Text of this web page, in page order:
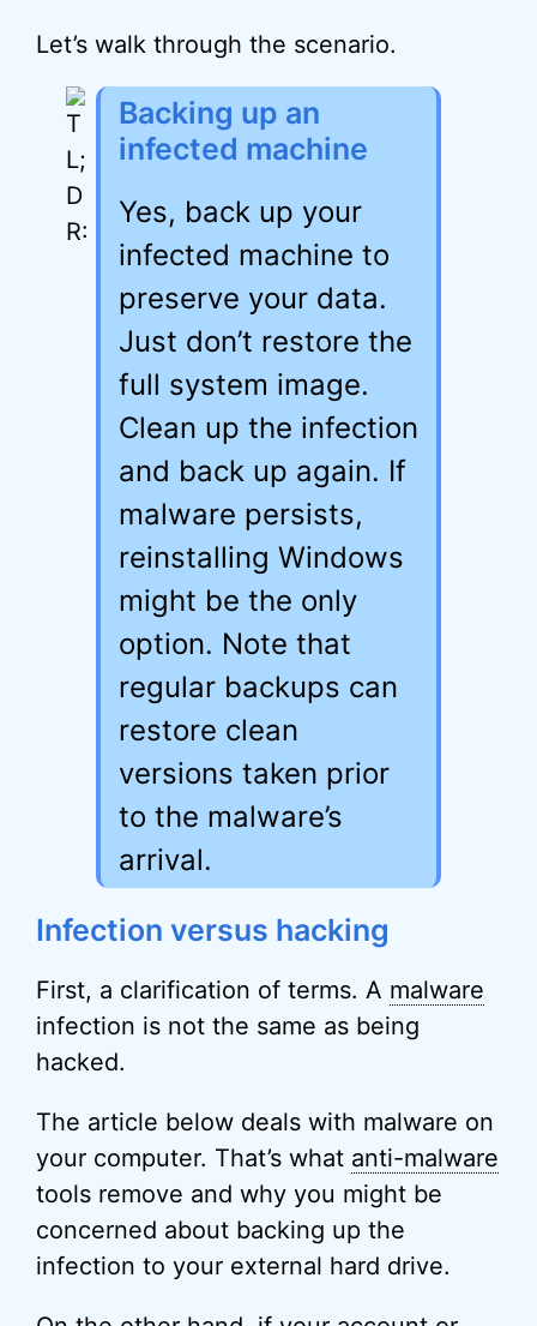
Let’s walk through the scenario.
Backing up an
infected machine
Yes, back up your
infected machine to
preserve your data.
Just don’t restore the
full system image.
Clean up the infection
and back up again. If
malware persists,
reinstalling Windows
might be the only
option. Note that
regular backups can
restore clean
versions taken prior
to the malware’s
arrival.
Infection versus hacking
First, a clarification of terms. A malware
infection is not the same as being
hacked.
The article below deals with malware on
your computer. That’s what anti-malware
tools remove and why you might be
concerned about backing up the
infection to your external hard drive.